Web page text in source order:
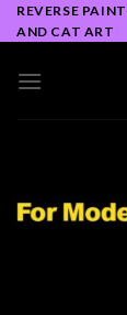
Skip
to
REVERSE
AND CAT ART